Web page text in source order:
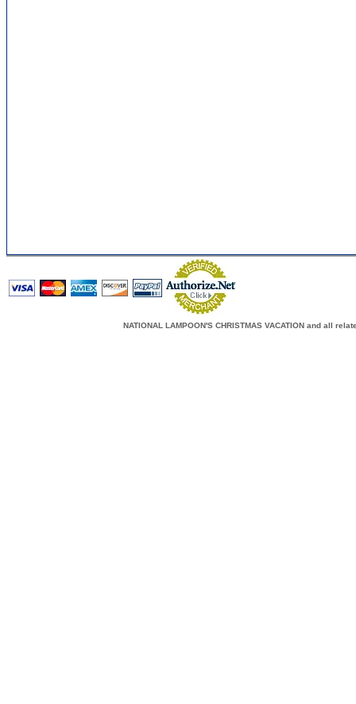
NATIONAL LAMPOON'S CHRISTMAS VACATION and all